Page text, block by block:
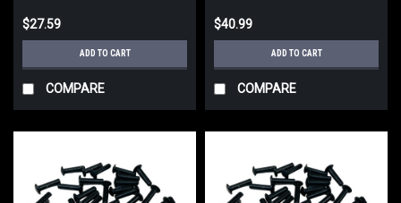
$27.59
ADD TO CART
COMPARE
$40.99
ADD TO CART
COMPARE